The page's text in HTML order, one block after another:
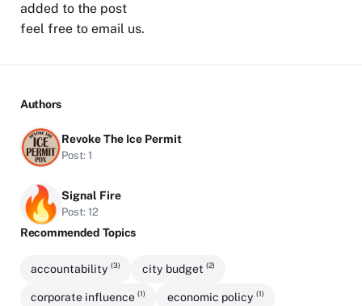
added to the post
feel free to email us.
Authors
Revoke The Ice Permit
Post: 1
Signal Fire
Post: 12
Recommended Topics
accountability(3) city budget (2)
corporate influence(1) economic policy (1)